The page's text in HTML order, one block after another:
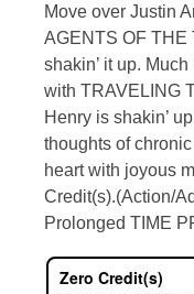
Move over Justin
AGENTS OF THE
shakin’ it up.
with TRAVELING
Henry is shakin’
thoughts of
heart with joyous
Credit(s).(Action/
Prolonged TIME